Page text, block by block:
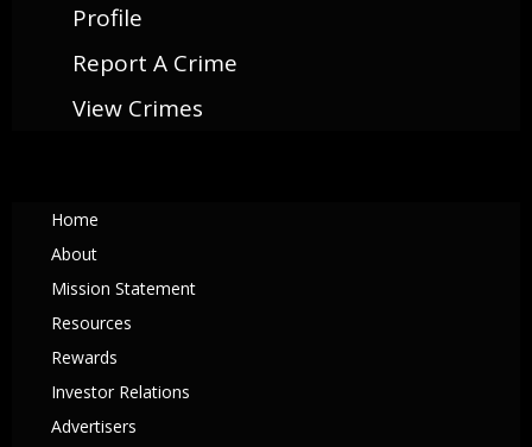
Profile
Report A Crime
View Crimes
Home
About
Mission Statement
Resources
Rewards
Investor Relations
Advertisers